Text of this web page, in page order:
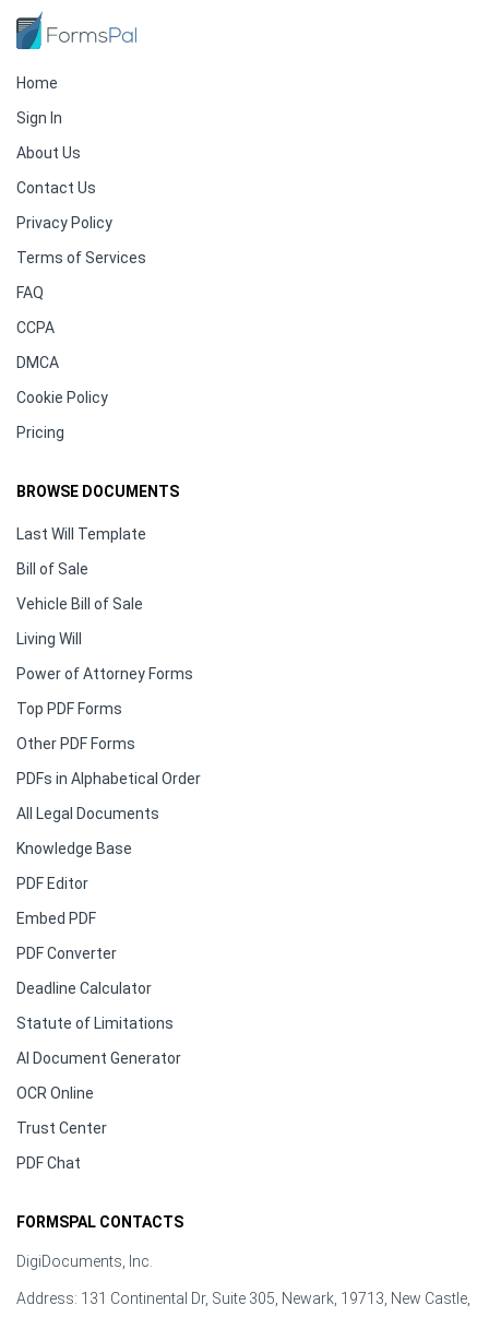
Home
Sign In
About Us
Contact Us
Privacy Policy
Terms of Services
FAQ
CCPA
DMCA
Cookie Policy
Pricing
BROWSE DOCUMENTS
Last Will Template
Bill of Sale
Vehicle Bill of Sale
Living Will
Power of Attorney Forms
Top PDF Forms
Other PDF Forms
PDFs in Alphabetical Order
All Legal Documents
Knowledge Base
PDF Editor
Embed PDF
PDF Converter
Deadline Calculator
Statute of Limitations
AI Document Generator
OCR Online
Trust Center
PDF Chat
FORMSPAL CONTACTS
DigiDocuments, Inc.
Address: 131 Continental Dr, Suite 305, Newark, 19713, New Castle,